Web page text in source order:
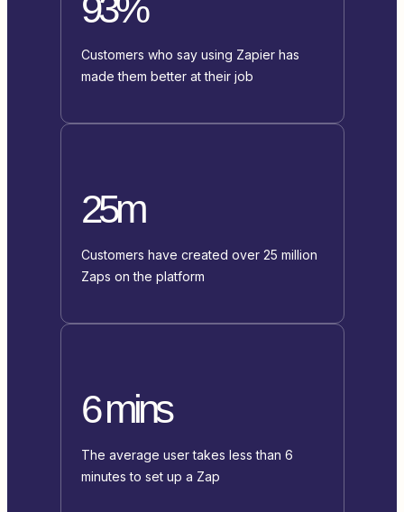
Customers who say using Zapier has
made them better at their job
25m
Customers have created over 25 million
Zaps on the platform
6 mins
The average user takes less than 6
minutes to set up a Zap